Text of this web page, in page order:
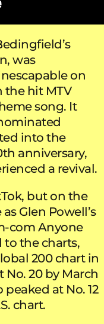
was
on
the hit MTV
song. It
into the
anniversary,
a revival.
but on the
Glen Powell’s
com Anyone
the charts,
200 chart in
20 by March
at No. 12
chart.